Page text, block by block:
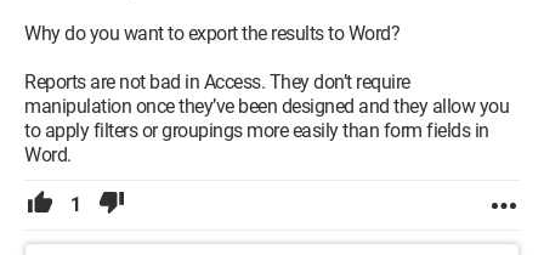
Why do you want to export the results to Word?
Reports are not bad in Access. They don’t require
manipulation once they’ve been designed and they allow you
to apply filters or groupings more easily than form fields in
Word.
1